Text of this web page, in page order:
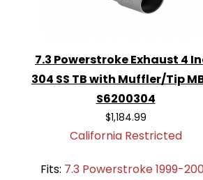
7.3 Powerstroke Exhaust 4
304 SS TB with Muffler/Tip
S6200304
$1,184.99
California Restricted
Fits: 7.3 Powerstroke 1999-